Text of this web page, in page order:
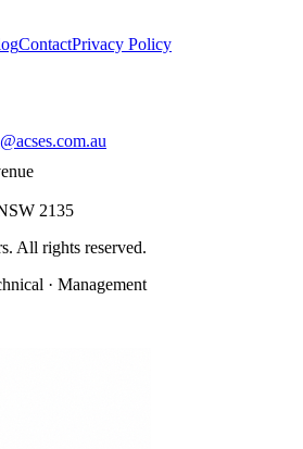
ContactPrivacy Policy
2135
All rights reserved.
· Management